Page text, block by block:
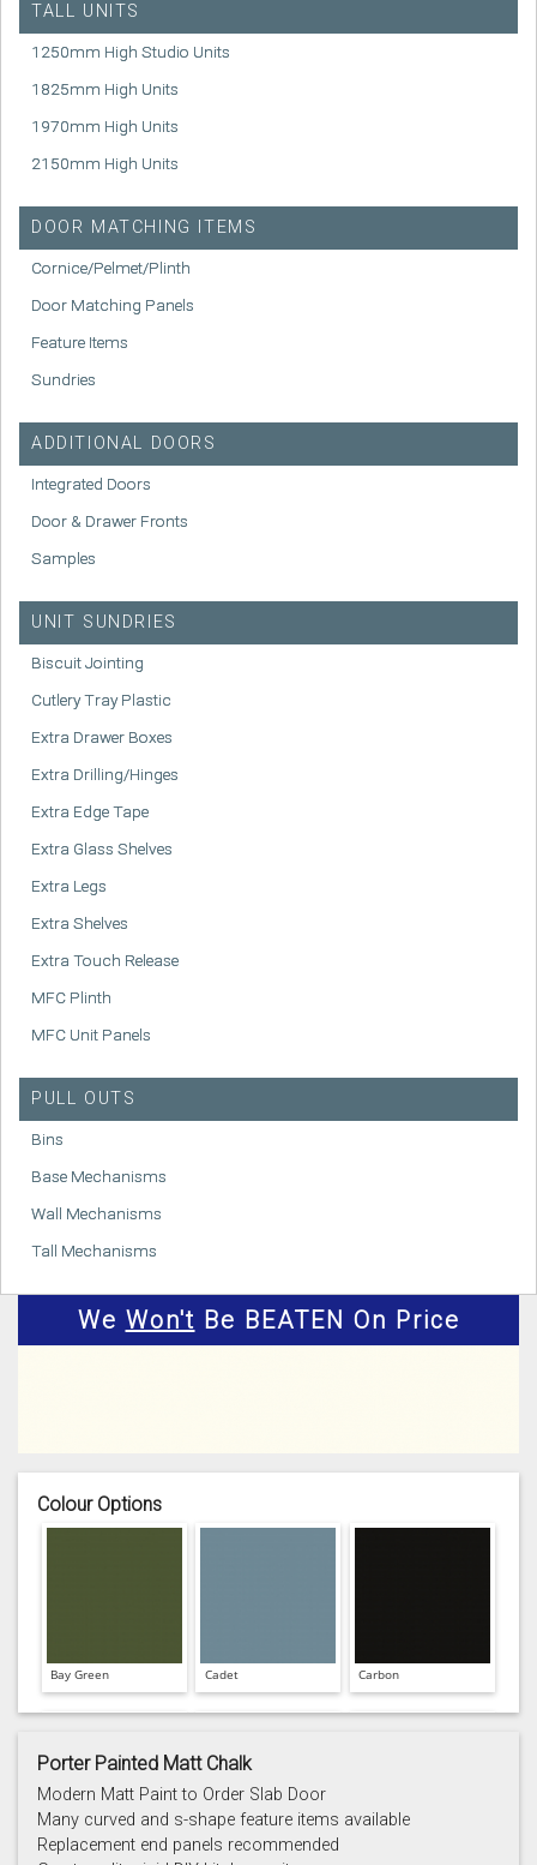
TALL UNITS
1250mm High Studio Units
1825mm High Units
1970mm High Units
2150mm High Units
DOOR MATCHING ITEMS
Cornice/Pelmet/Plinth
Door Matching Panels
Feature Items
Sundries
ADDITIONAL DOORS
Integrated Doors
Door & Drawer Fronts
Samples
UNIT SUNDRIES
Biscuit Jointing
Cutlery Tray Plastic
Extra Drawer Boxes
Extra Drilling/Hinges
Extra Edge Tape
Extra Glass Shelves
Extra Legs
Extra Shelves
Extra Touch Release
MFC Plinth
MFC Unit Panels
PULL OUTS
Bins
Base Mechanisms
Wall Mechanisms
Tall Mechanisms
We Won't Be BEATEN On Price
Colour Options
Bay Green Cadet Carbon
Porter Painted Matt Chalk
Modern Matt Paint to Order Slab Door
Many curved and s-shape feature items available
Replacement end panels recommended